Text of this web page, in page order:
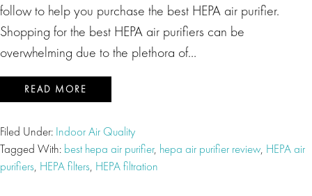
follow to help you purchase the best HEPA air purifier.
Shopping for the best HEPA air purifiers can be
overwhelming due to the plethora of…
READ MORE
Filed Under: Indoor Air Quality
Tagged With: best hepa air purifier, hepa air purifier review, HEPA air
purifiers, HEPA filters, HEPA filtration